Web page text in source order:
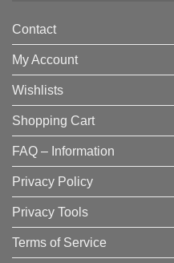
Contact
My Account
Wishlists
Shopping Cart
FAQ – Information
Privacy Policy
Privacy Tools
Terms of Service